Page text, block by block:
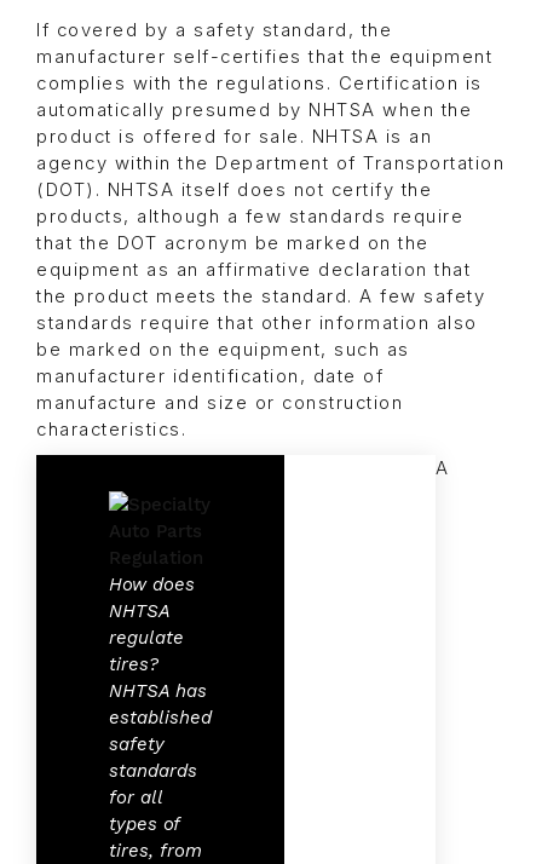
If covered by a safety standard, the
manufacturer self-certifies that the equipment
complies with the regulations. Certification is
automatically presumed by NHTSA when the
product is offered for sale. NHTSA is an
agency within the Department of Transportation
(DOT). NHTSA itself does not certify the
products, although a few standards require
that the DOT acronym be marked on the
equipment as an affirmative declaration that
the product meets the standard. A few safety
standards require that other information also
be marked on the equipment, such as
manufacturer identification, date of
manufacture and size or construction
characteristics.
How does
NHTSA
regulate
tires?
NHTSA has
established
safety
standards
for all
types of
tires, from
A